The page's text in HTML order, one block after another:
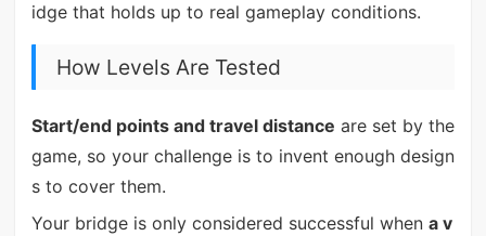
idge that holds up to real gameplay conditions.
How Levels Are Tested
Start/end points and travel distance are set by the
game, so your challenge is to invent enough design
s to cover them.
Your bridge is only considered successful when a v